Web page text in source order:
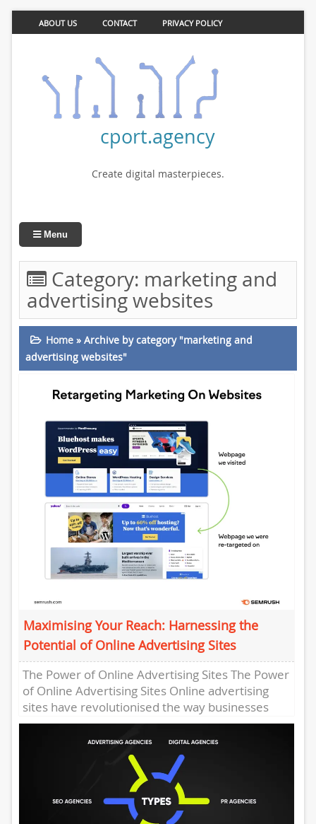
ABOUT US CONTACT PRIVACY POLICY
cport.agency
Create digital masterpieces.
Menu
Category: marketing and
advertising websites
Home» Archive by category "marketing and
advertising websites"
Maximising Your Reach: Harnessing the
Potential of Online Advertising Sites
The Power of Online Advertising Sites The Power
of Online Advertising Sites Online advertising
sites have revolutionised the way businesses
promote their products and services...